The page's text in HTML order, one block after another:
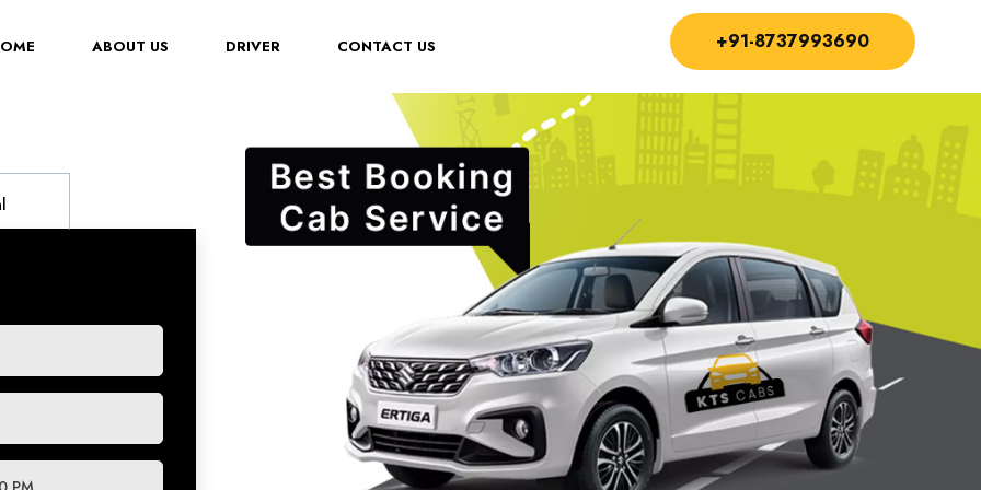
(CURRENT)ABOUT US DRIVER CONTACT US +91-8737993690